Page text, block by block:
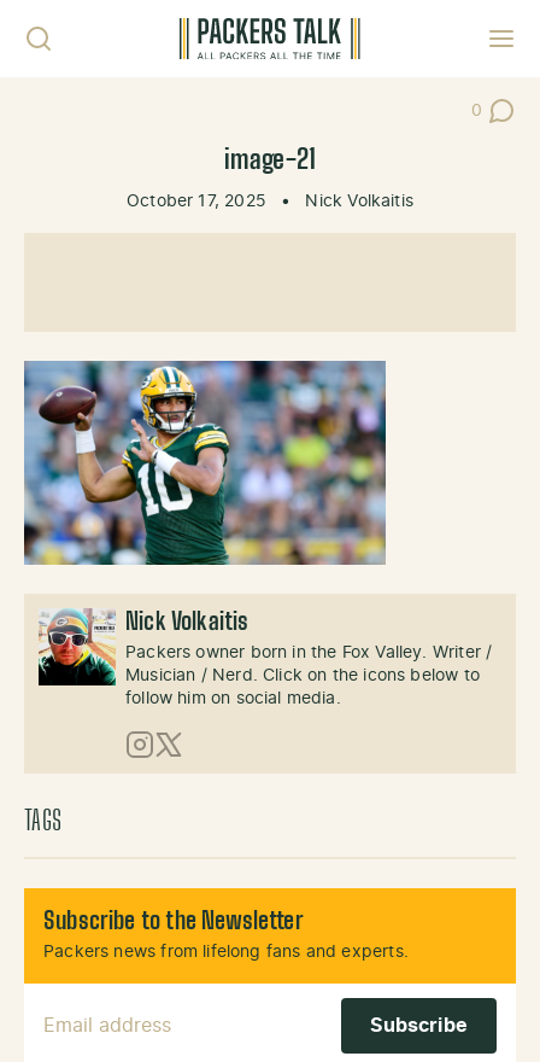
0
Post
image-21
October 17, 2025 • Nick Volkaitis
Nick Volkaitis
Packers owner born in the Fox Valley. Writer /
Musician / Nerd. Click on the icons below to
follow him on social media.
Instagram
X (Twitter)
TAGS
Subscribe to the Newsletter
Packers news from lifelong fans and experts.